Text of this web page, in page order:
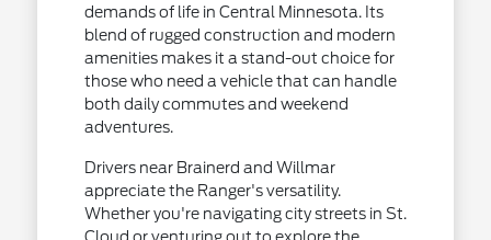
demands of life in Central Minnesota. Its
blend of rugged construction and modern
amenities makes it a stand-out choice for
those who need a vehicle that can handle
both daily commutes and weekend
adventures.
Drivers near Brainerd and Willmar
appreciate the Ranger's versatility.
Whether you're navigating city streets in St.